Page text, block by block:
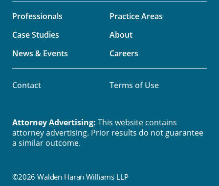
Professionals
Practice Areas
Case Studies
About
News & Events
Careers
Contact Terms of Use
©2026 Walden Haran Williams LLP
Attorney Advertising: This website contains
attorney advertising. Prior results do not guarantee
a similar outcome.